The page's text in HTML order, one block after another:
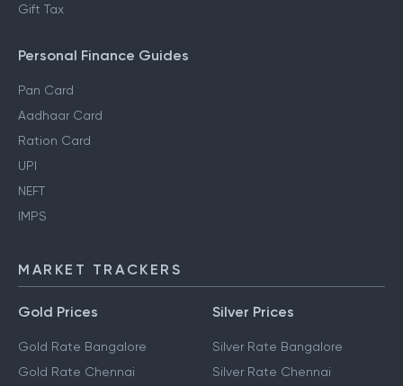
Gift Tax
Personal Finance Guides
Pan Card
Aadhaar Card
Ration Card
UPI
NEFT
IMPS
MARKET TRACKERS
Gold Prices
Gold Rate Bangalore
Gold Rate Chennai
Silver Prices
Silver Rate Bangalore
Silver Rate Chennai